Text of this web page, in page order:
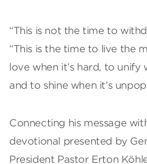
“This is not the time to
“This is the time to live the
love when it’s hard, to unify
and to shine when it’s
Connecting his message
devotional presented by
President Pastor Erton